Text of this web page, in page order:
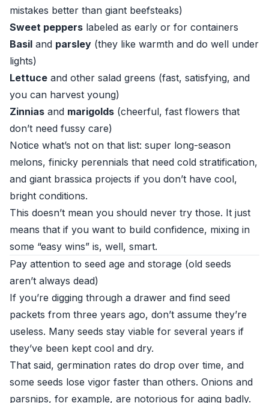
mistakes better than giant beefsteaks)
Sweet peppers labeled as early or for containers
Basil and parsley (they like warmth and do well under
lights)
Lettuce and other salad greens (fast, satisfying, and
you can harvest young)
Zinnias and marigolds (cheerful, fast flowers that
don’t need fussy care)
Notice what’s not on that list: super long-season
melons, finicky perennials that need cold stratification,
and giant brassica projects if you don’t have cool,
bright conditions.
This doesn’t mean you should never try those. It just
means that if you want to build confidence, mixing in
some “easy wins” is, well, smart.
Pay attention to seed age and storage (old seeds
aren’t always dead)
If you’re digging through a drawer and find seed
packets from three years ago, don’t assume they’re
useless. Many seeds stay viable for several years if
they’ve been kept cool and dry.
That said, germination rates do drop over time, and
some seeds lose vigor faster than others. Onions and
parsnips, for example, are notorious for aging badly.